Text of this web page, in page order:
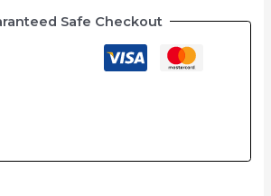
Safe Checkout